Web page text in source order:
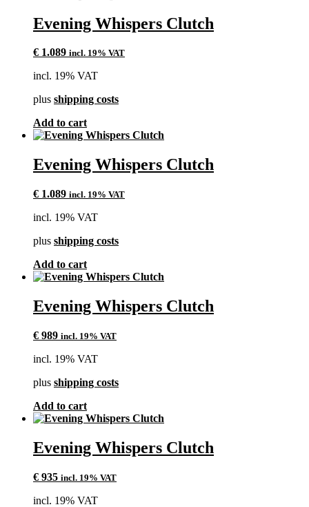
Evening Whispers Clutch
€ 1.089 incl. 19% VAT
incl. 19% VAT
plus shipping costs
Add to cart
Evening Whispers Clutch
€ 1.089 incl. 19% VAT
incl. 19% VAT
plus shipping costs
Add to cart
Evening Whispers Clutch
€ 989 incl. 19% VAT
incl. 19% VAT
plus shipping costs
Add to cart
Evening Whispers Clutch
€ 935 incl. 19% VAT
incl. 19% VAT